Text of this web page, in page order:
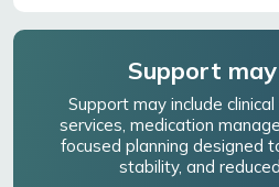
Support
Support may include
services, medication
focused planning designed
stability, and